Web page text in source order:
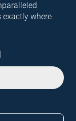
exactly where